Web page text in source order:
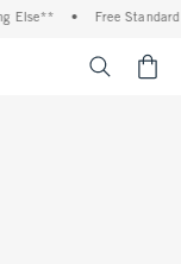
Else** • Free